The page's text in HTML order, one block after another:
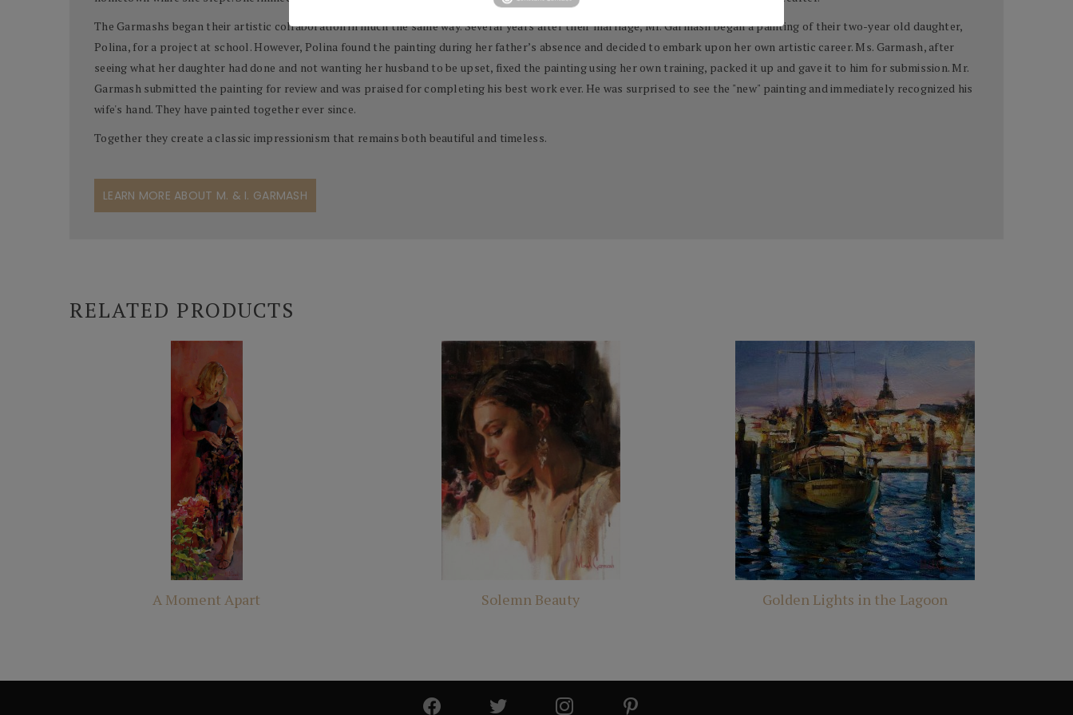
The Garmashs began their artistic collaboration in much the same way. Several years after their marriage, Mr. Garmash began a painting of their two-year old daughter,
Polina, for a project at school. However, Polina found the painting during her father’s absence and decided to embark upon her own artistic career. Ms. Garmash, after
seeing what her daughter had done and not wanting her husband to be upset, fixed the painting using her own training, packed it up and gave it to him for submission. Mr.
Garmash submitted the painting for review and was praised for completing his best work ever. He was surprised to see the "new" painting and immediately recognized his
wife's hand. They have painted together ever since.
Together they create a classic impressionism that remains both beautiful and timeless.
LEARN MORE ABOUT M. & I. GARMASH
RELATED PRODUCTS
A Moment Apart Solemn Beauty Golden Lights in the Lagoon